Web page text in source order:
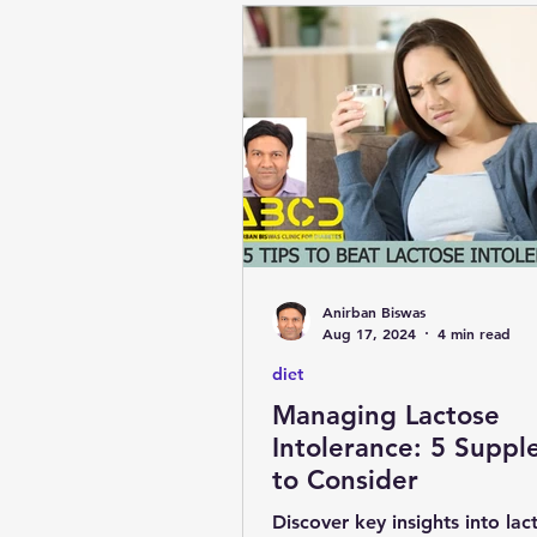
Managing Lactose
Intolerance: 5 Supplements
to Consider
Discover key insights into
diet
Anirban Biswas
Aug 17, 2024
4 min read